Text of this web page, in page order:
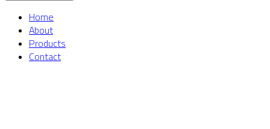
Home
About
Products
Contact